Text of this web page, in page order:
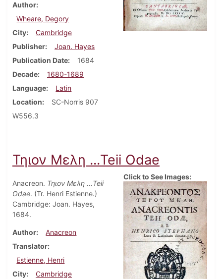
Author
Wheare, Degory
City
Cambridge
Publisher
Joan. Hayes
Publication Date
1684
Decade
1680-1689
Language
Latin
Location
SC-Norris 907
W556.3
Τηιον Μελη ...Teii Odae
Anacreon. Τηιον Μελη ...Teii
Odae. (Tr. Henri Estienne.)
Cambridge: Joan. Hayes,
1684.
Author
Anacreon
Translator
Estienne, Henri
City
Cambridge
Click to See Images: